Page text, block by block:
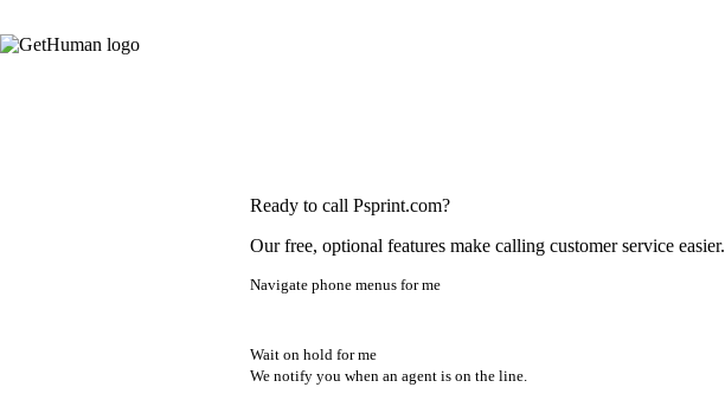
Ready to call Psprint.com?
Our free, optional features make calling customer service easier.
Navigate phone menus for me
Wait on hold for me
We notify you when an agent is on the line.